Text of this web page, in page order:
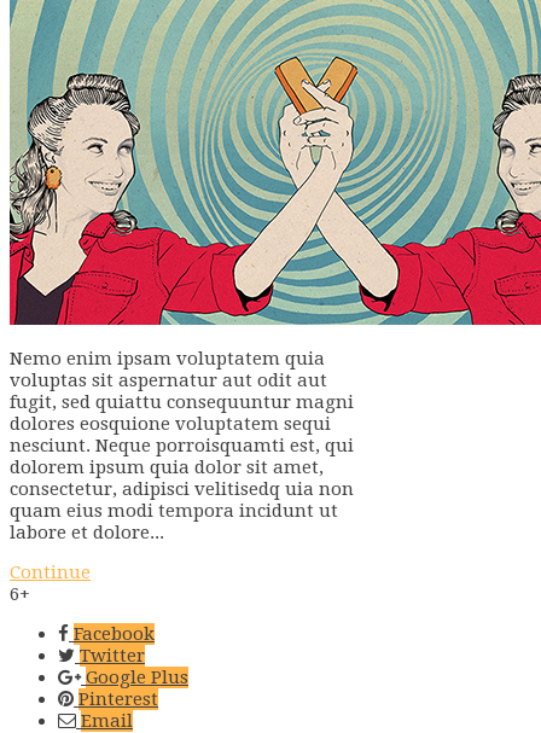
Nemo enim ipsam voluptatem quia
voluptas sit aspernatur aut odit aut
fugit, sed quiattu consequuntur magni
dolores eosquione voluptatem sequi
nesciunt. Neque porroisquamti est, qui
dolorem ipsum quia dolor sit amet,
consectetur, adipisci velitisedq uia non
quam eius modi tempora incidunt ut
labore et dolore...
Continue
6+
Facebook
Twitter
Google Plus
Pinterest
Email